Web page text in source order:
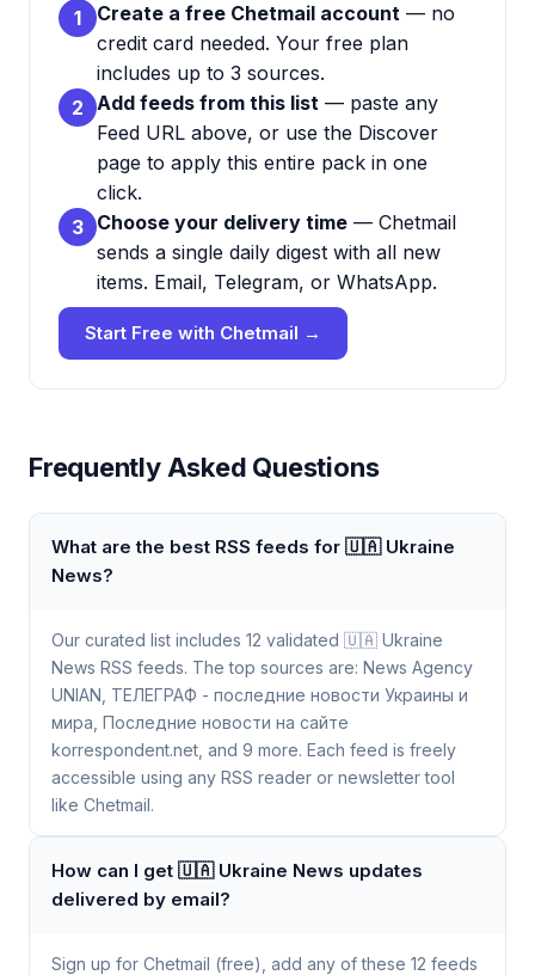
1 Create a free Chetmail account — no
credit card needed. Your free plan
includes up to 3 sources.
2 Add feeds from this list — paste any
Feed URL above, or use the Discover
page to apply this entire pack in one
click.
3 Choose your delivery time — Chetmail
sends a single daily digest with all new
items. Email, Telegram, or WhatsApp.
Start Free with Chetmail →
Frequently Asked Questions
What are the best RSS feeds for 🇺🇦 Ukraine
News?
Our curated list includes 12 validated 🇺🇦 Ukraine
News RSS feeds. The top sources are: News Agency
UNIAN, ТЕЛЕГРАФ - последние новости Украины и
мира, Последние новости на сайте
korrespondent.net, and 9 more. Each feed is freely
accessible using any RSS reader or newsletter tool
like Chetmail.
How can I get 🇺🇦 Ukraine News updates
delivered by email?
Sign up for Chetmail (free), add any of these 12 feeds